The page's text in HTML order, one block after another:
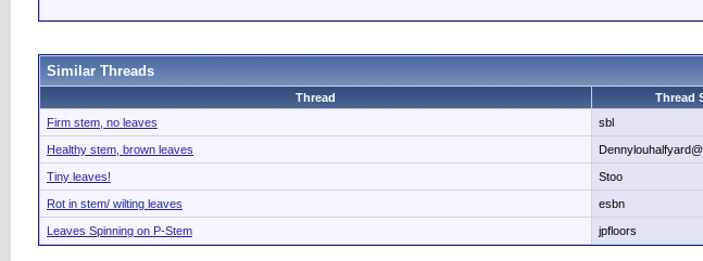
Similar Threads
Thread Thread
Firm stem, no leaves
sbl
Healthy stem, brown leaves
Tiny leaves! Stoo
Rot in stem/ wilting leaves esbn
Leaves Spinning on P-Stem jpfloors